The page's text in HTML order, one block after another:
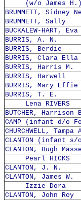
(w/o James H.)
BRUMMETT,
BRUMMETT, Sally
BUCKALEW-HART, Eva
BURRIS, A. N.
BURRIS, Berdie
BURRIS, Clara
BURRIS, Harris M.
BURRIS, Harwell
BURRIS, Mary Effie
BURRIS, T. E.
Lena RIVERS
BUTCHER, Harrison
CAMP (infant d/o
CHURCHWELL,
CLANTON (infant
CLANTON, Hugh
Pearl HICKS
CLANTON, J. N.
CLANTON, James W.
Izzie Dora
CLANTON, John Roy